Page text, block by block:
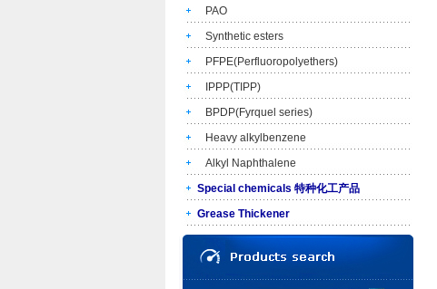
PAO
Synthetic esters
PFPE(Perfluoropolyethers)
IPPP(TIPP)
BPDP(Fyrquel series)
Heavy alkylbenzene
Alkyl Naphthalene
Special chemicals 特种化工产品
Grease Thickener